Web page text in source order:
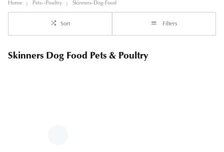
Home Pets--Poultry Skinners-Dog-Food
Sort Filters
Skinners Dog Food Pets & Poultry